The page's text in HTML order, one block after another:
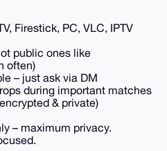
Firestick, PC, VLC, IPTV
public ones like
often)
– just ask via DM
during important matches
& private)
– maximum privacy.